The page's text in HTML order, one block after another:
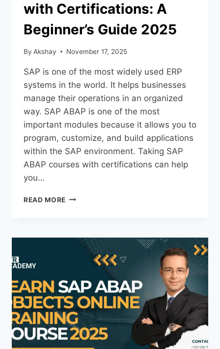
with Certifications: A
Beginner’s Guide 2025
By Akshay November 17, 2025
SAP is one of the most widely used ERP
systems in the world. It helps businesses
manage their operations in an organized
way. SAP ABAP is one of the most
important modules because it allows you to
program, customize, and build applications
within the SAP environment. Taking SAP
ABAP courses with certifications can help
you…
READ MORE